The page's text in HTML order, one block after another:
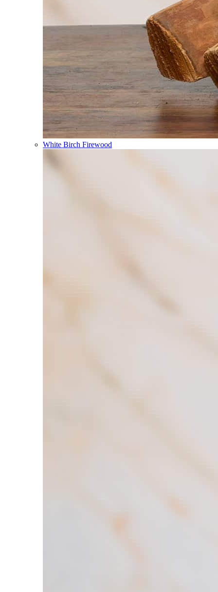
White Birch Firewood